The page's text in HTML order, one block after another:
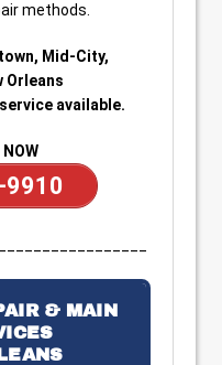
methods.
Mid-City,
Orleans
available.
& MAIN